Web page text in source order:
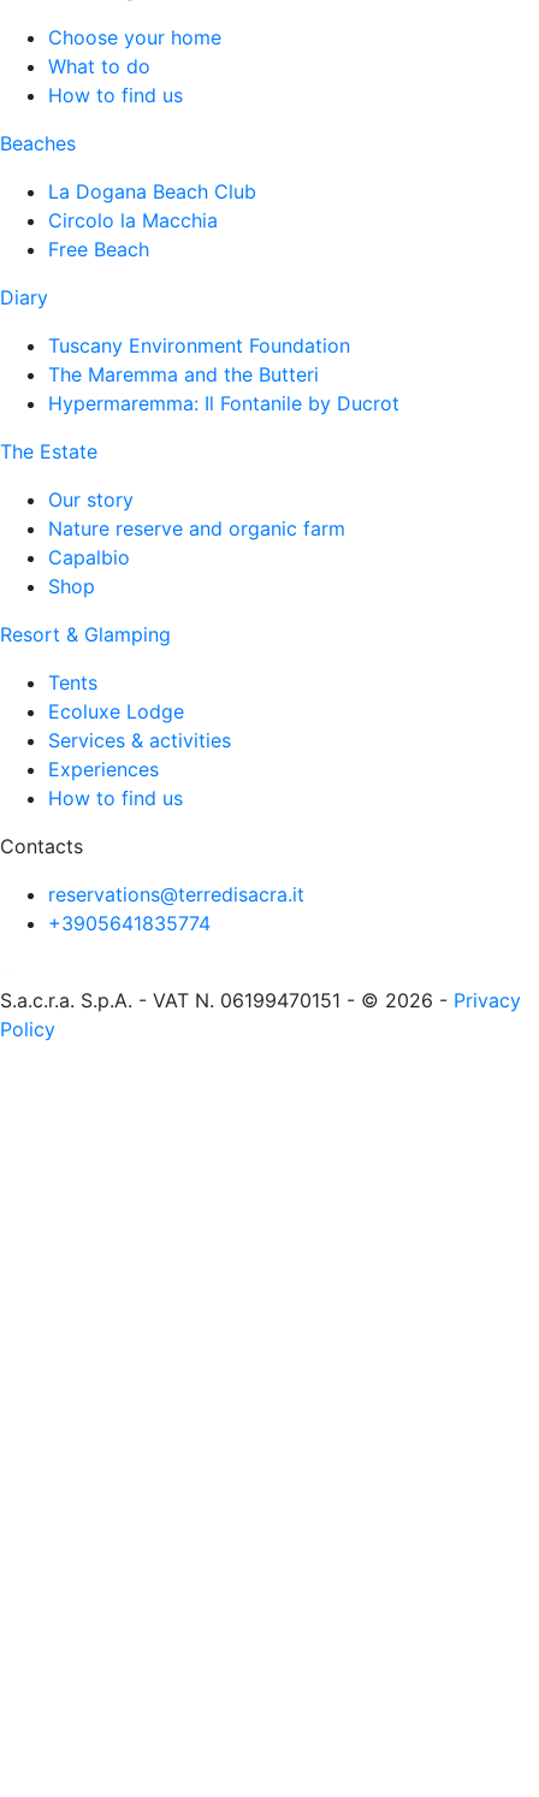
Choose your home
What to do
How to find us
Beaches
La Dogana Beach Club
Circolo la Macchia
Free Beach
Diary
Tuscany Environment Foundation
The Maremma and the Butteri
Hypermaremma: Il Fontanile by Ducrot
The Estate
Our story
Nature reserve and organic farm
Capalbio
Shop
Resort & Glamping
Tents
Ecoluxe Lodge
Services & activities
Experiences
How to find us
Contacts
reservations@terredisacra.it
+3905641835774
S.a.c.r.a. S.p.A. - VAT N. 06199470151 - © 2026 - Privacy
Policy